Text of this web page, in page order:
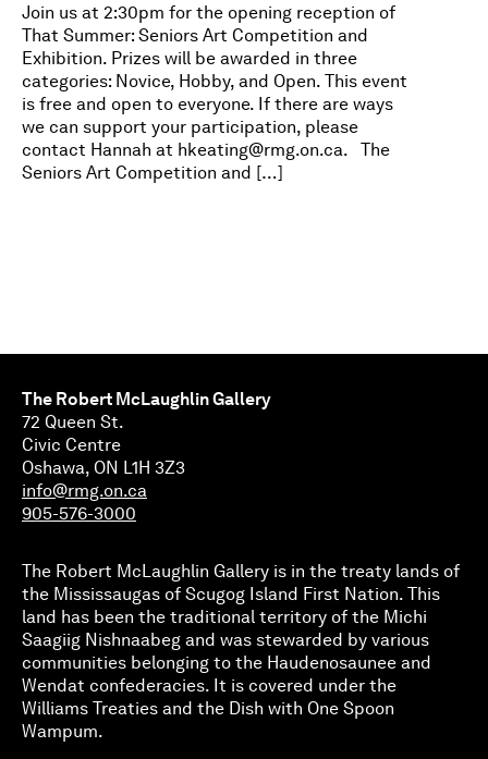
Join us at 2:30pm for the opening reception of
That Summer: Seniors Art Competition and
Exhibition. Prizes will be awarded in three
categories: Novice, Hobby, and Open. This event
is free and open to everyone. If there are ways
we can support your participation, please
contact Hannah at hkeating@rmg.on.ca. The
Seniors Art Competition and […]
The Robert McLaughlin Gallery
72 Queen St.
Civic Centre
Oshawa, ON L1H 3Z3
info@rmg.on.ca
905-576-3000
The Robert McLaughlin Gallery is in the treaty lands of
the Mississaugas of Scugog Island First Nation. This
land has been the traditional territory of the Michi
Saagiig Nishnaabeg and was stewarded by various
communities belonging to the Haudenosaunee and
Wendat confederacies. It is covered under the
Williams Treaties and the Dish with One Spoon
Wampum.